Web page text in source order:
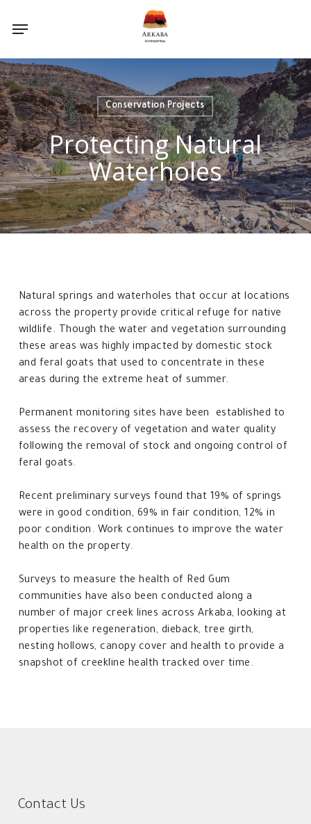
content
Menu
Conservation Projects
Protecting Natural
Waterholes
Natural springs and waterholes that occur at locations
across the property provide critical refuge for native
wildlife. Though the water and vegetation surrounding
these areas was highly impacted by domestic stock
and feral goats that used to concentrate in these
areas during the extreme heat of summer.
Permanent monitoring sites have been established to
assess the recovery of vegetation and water quality
following the removal of stock and ongoing control of
feral goats.
Recent preliminary surveys found that 19% of springs
were in good condition, 69% in fair condition, 12% in
poor condition. Work continues to improve the water
health on the property.
Surveys to measure the health of Red Gum
communities have also been conducted along a
number of major creek lines across Arkaba, looking at
properties like regeneration, dieback, tree girth,
nesting hollows, canopy cover and health to provide a
snapshot of creekline health tracked over time.
Contact Us